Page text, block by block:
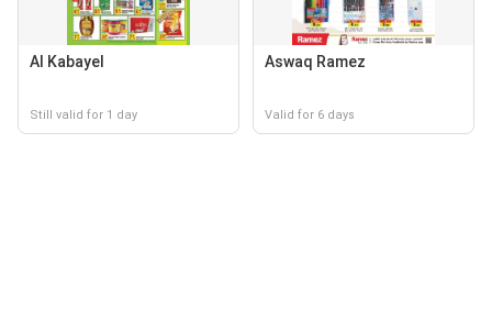
Al Kabayel
Still valid for 1 day
Aswaq Ramez
Valid for 6 days